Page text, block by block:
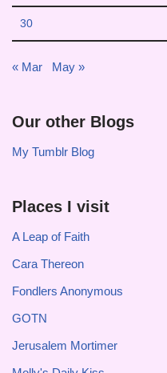
30
« Mar May »
Our other Blogs
My Tumblr Blog
Places I visit
A Leap of Faith
Cara Thereon
Fondlers Anonymous
GOTN
Jerusalem Mortimer